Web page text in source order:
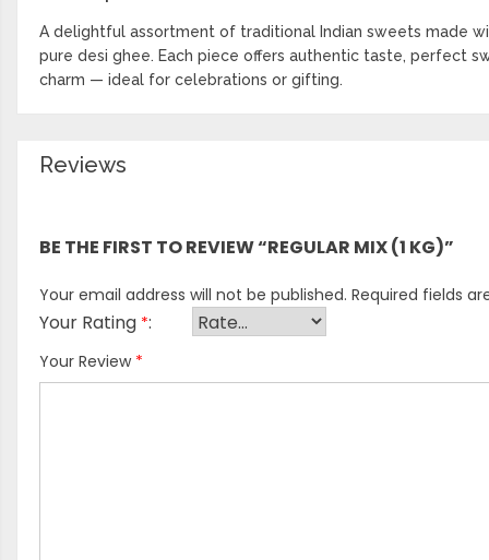
A delightful assortment of traditional Indian sweets made
pure desi ghee. Each piece offers authentic taste, perfect
charm — ideal for celebrations or gifting.
Reviews
BE THE FIRST TO REVIEW “REGULAR MIX (1 KG)”
Your email address will not be published. Required fields
Your Rating *
Your Review *